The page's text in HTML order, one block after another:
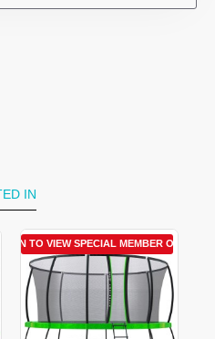
IN
TO VIEW SPECIAL MEMBER OFFER
LOGIN